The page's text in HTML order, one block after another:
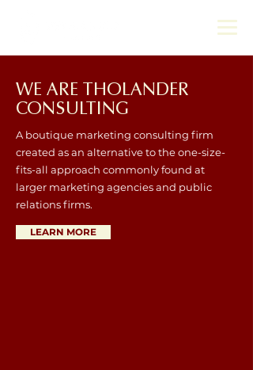
WE ARE THOLANDER
CONSULTING
A boutique marketing consulting firm
created as an alternative to the one-size-
fits-all approach commonly found at
larger marketing agencies and public
relations firms.
LEARN MORE